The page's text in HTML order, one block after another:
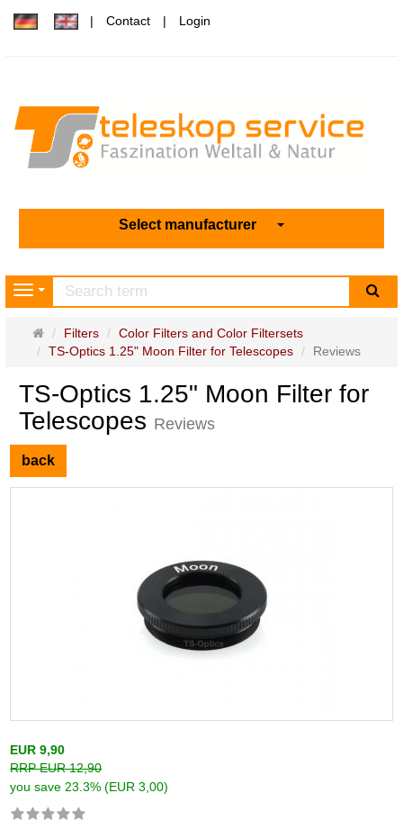
Contact Login
Select manufacturer
Navigation
Main
page
Filters
Color Filters and Color Filtersets
TS-Optics 1.25" Moon Filter for Telescopes
Reviews
TS-Optics 1.25" Moon Filter for
Telescopes Reviews
back
EUR 9,90
RRP EUR 12,90
you save 23.3% (EUR 3,00)